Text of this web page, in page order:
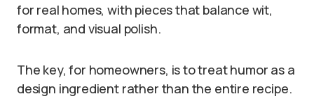
for real homes, with pieces that balance wit,
format, and visual polish.
The key, for homeowners, is to treat humor as a
design ingredient rather than the entire recipe.